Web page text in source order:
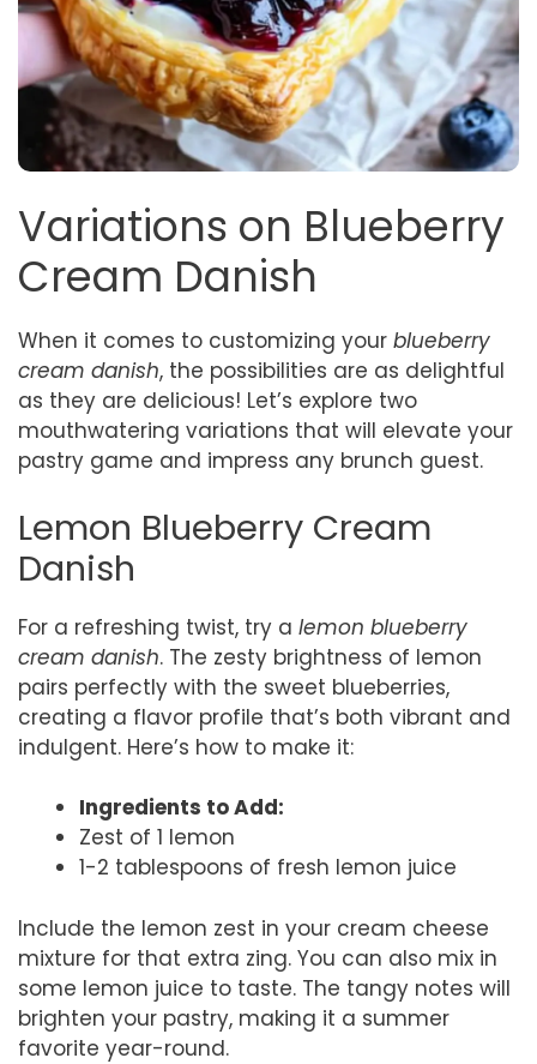
Variations on Blueberry
Cream Danish
When it comes to customizing your blueberry
cream danish, the possibilities are as delightful
as they are delicious! Let’s explore two
mouthwatering variations that will elevate your
pastry game and impress any brunch guest.
Lemon Blueberry Cream
Danish
For a refreshing twist, try a lemon blueberry
cream danish. The zesty brightness of lemon
pairs perfectly with the sweet blueberries,
creating a flavor profile that’s both vibrant and
indulgent. Here’s how to make it:
Ingredients to Add:
Zest of 1 lemon
1-2 tablespoons of fresh lemon juice
Include the lemon zest in your cream cheese
mixture for that extra zing. You can also mix in
some lemon juice to taste. The tangy notes will
brighten your pastry, making it a summer
favorite year-round.